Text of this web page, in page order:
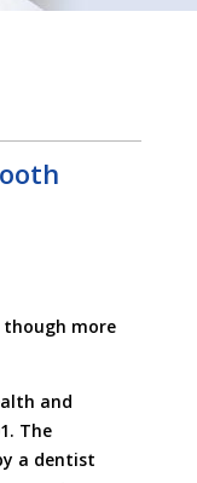
though more
and
The
a dentist